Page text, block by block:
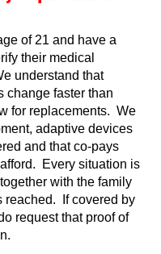
of 21 and have a
their medical
understand that
change faster than
for replacements. We
adaptive devices
and that co-pays
Every situation is
with the family
reached. If covered by
request that proof of